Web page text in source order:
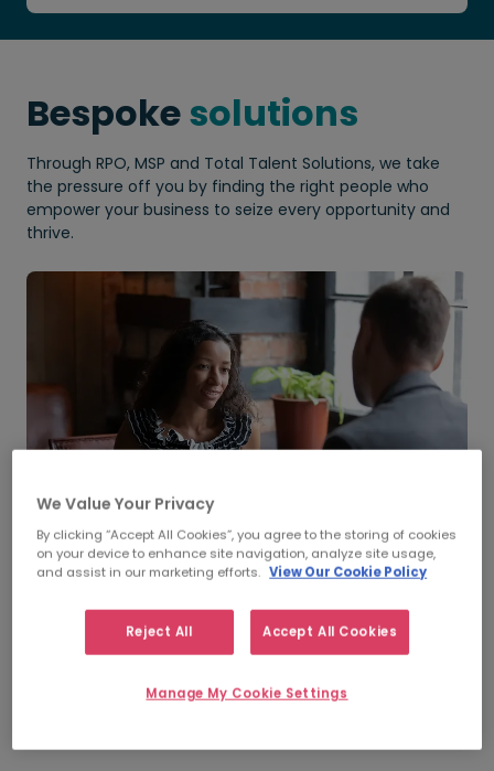
Bespokesolutions
Through RPO, MSP and Total Talent Solutions, we take
the pressure off you by finding the right people who
empower your business to seize every opportunity and
thrive.
Recruitment Process
Outsourcing (RPO)
Leave some or all of your permanent recruitment
We Value Your Privacy
By clicking “Accept All Cookies”, you agree to the storing of cookies
on your device to enhance site navigation, analyze site usage,
and assist in our marketing efforts. View Our Cookie Policy
Reject All Accept All Cookies
Manage My Cookie Settings